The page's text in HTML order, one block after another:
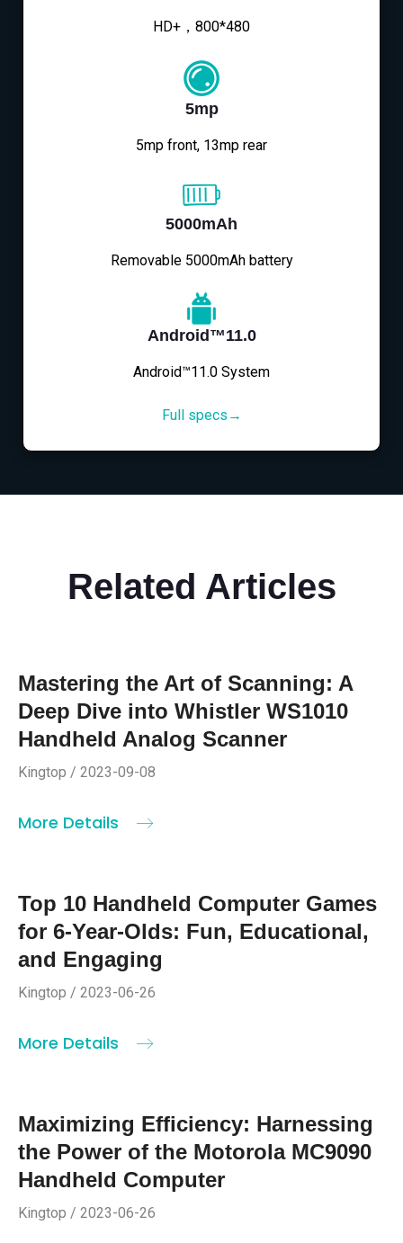
HD+，800*480
5mp
5mp front, 13mp rear
5000mAh
Removable 5000mAh battery
Android™11.0
Android™11.0 System
Full specs→
Related Articles
Mastering the Art of Scanning: A
Deep Dive into Whistler WS1010
Handheld Analog Scanner
Kingtop / 2023-09-08
More Details
Top 10 Handheld Computer Games
for 6-Year-Olds: Fun, Educational,
and Engaging
Kingtop / 2023-06-26
More Details
Maximizing Efficiency: Harnessing
the Power of the Motorola MC9090
Handheld Computer
Kingtop / 2023-06-26